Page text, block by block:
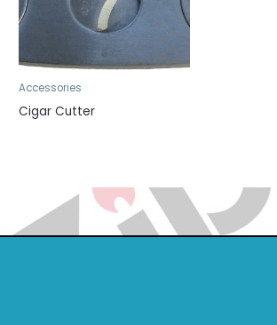
Accessories
Cigar Cutter